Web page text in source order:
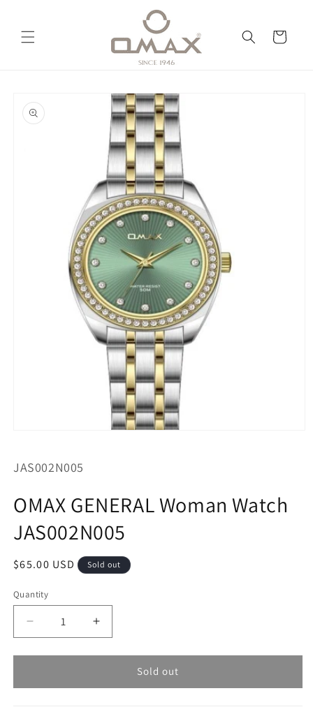
Cart
product
information
in
modal
SKU:
JAS002N005
OMAX GENERAL Woman Watch
JAS002N005
Regular
$65.00 USD Sold out
Quantity
Decrease
quantity
for
GENERAL
Increase
quantity
for
GENERAL
Sold out